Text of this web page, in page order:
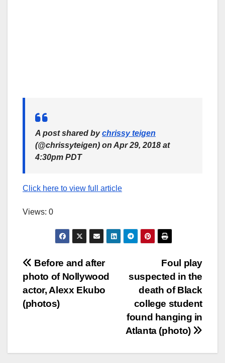
A post shared bychrissy teigen
(@chrissyteigen) on Apr 29, 2018 at
4:30pm PDT
Click here to view full article
Views: 0
Post
navigation
Foul play
suspected in the
death of Black
college student
found hanging in
Atlanta (photo)
Before and after
photo of Nollywood
actor, Alexx Ekubo
(photos)